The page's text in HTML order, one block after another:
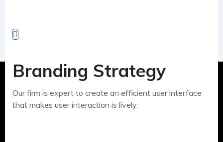
Branding Strategy
Our firm is expert to create an efficient user interface
that makes user interaction is lively.